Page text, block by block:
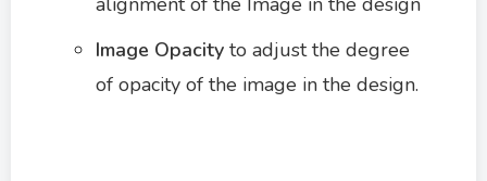
Image Opacity to adjust the degree
of opacity of the image in the design.